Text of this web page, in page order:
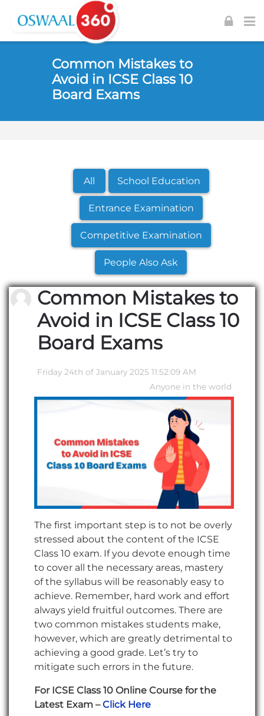
Skip to navigation
Skip to login form
Skip to main content
Common Mistakes to
Avoid in ICSE Class 10
Board Exams
All School Education
Entrance Examination
Competitive Examination
People Also Ask
Common Mistakes to
Avoid in ICSE Class 10
Board Exams
Friday 24th of January 2025 11:52:09 AM
Anyone in the world
The first important step is to not be overly
stressed about the content of the ICSE
Class 10 exam. If you devote enough time
to cover all the necessary areas, mastery
of the syllabus will be reasonably easy to
achieve. Remember, hard work and effort
always yield fruitful outcomes. There are
two common mistakes students make,
however, which are greatly detrimental to
achieving a good grade. Let’s try to
mitigate such errors in the future.
For ICSE Class 10 Online Course for the
Latest Exam –Click Here